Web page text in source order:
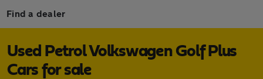
Find a dealer
Used Petrol Volkswagen Golf Plus
Cars for sale